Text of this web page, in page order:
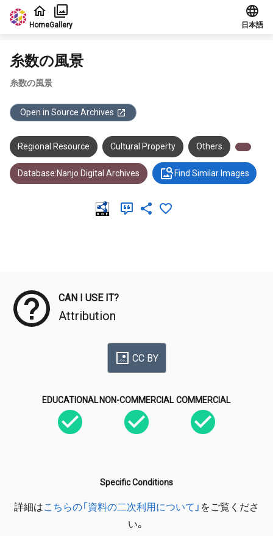
Jump to main content
HomeGallery 日本語
糸数の風景
糸数の風景
Open in Source Archives
Regional Resource Cultural Property Others
Database:Nanjo Digital Archives Find Similar Images
CAN I USE IT?
Attribution
CC BY
EDUCATIONAL NON-COMMERCIAL COMMERCIAL
Specific Conditions
詳細はこちらの「資料の二次利用について」 をご覧くださ
い。